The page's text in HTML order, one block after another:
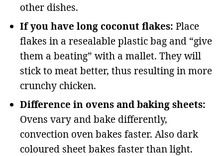
other dishes.
If you have long coconut flakes: Place
flakes in a resealable plastic bag and “give
them a beating” with a mallet. They will
stick to meat better, thus resulting in more
crunchy chicken.
Difference in ovens and baking sheets:
Ovens vary and bake differently,
convection oven bakes faster. Also dark
coloured sheet bakes faster than light.